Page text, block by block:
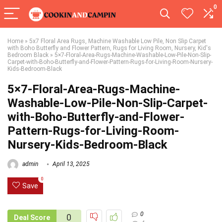
0
Home » 5x7 Floral Area Rugs, Machine Washable Low Pile, Non Slip Carpet
with Boho Butterfly and Flower Pattern, Rugs for Living Room, Nursery, Kid's
Bedroom Black » 5×7-Floral-Area-Rugs-Machine-Washable-Low-Pile-Non-Slip-
Carpet-with-Boho-Butterfly-and-Flower-Pattern-Rugs-for-Living-Room-Nursery-
Kids-Bedroom-Black
5×7-Floral-Area-Rugs-Machine-
Washable-Low-Pile-Non-Slip-Carpet-
with-Boho-Butterfly-and-Flower-
Pattern-Rugs-for-Living-Room-
Nursery-Kids-Bedroom-Black
admin April 13, 2025
Save
0
Deal Score 0
0